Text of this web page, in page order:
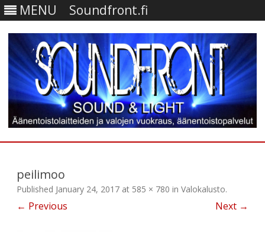
MENU Soundfront.fi
Skip
peilimoo
Published January 24, 2017 at 585 × 780 in Valokalusto.
← Previous Next →